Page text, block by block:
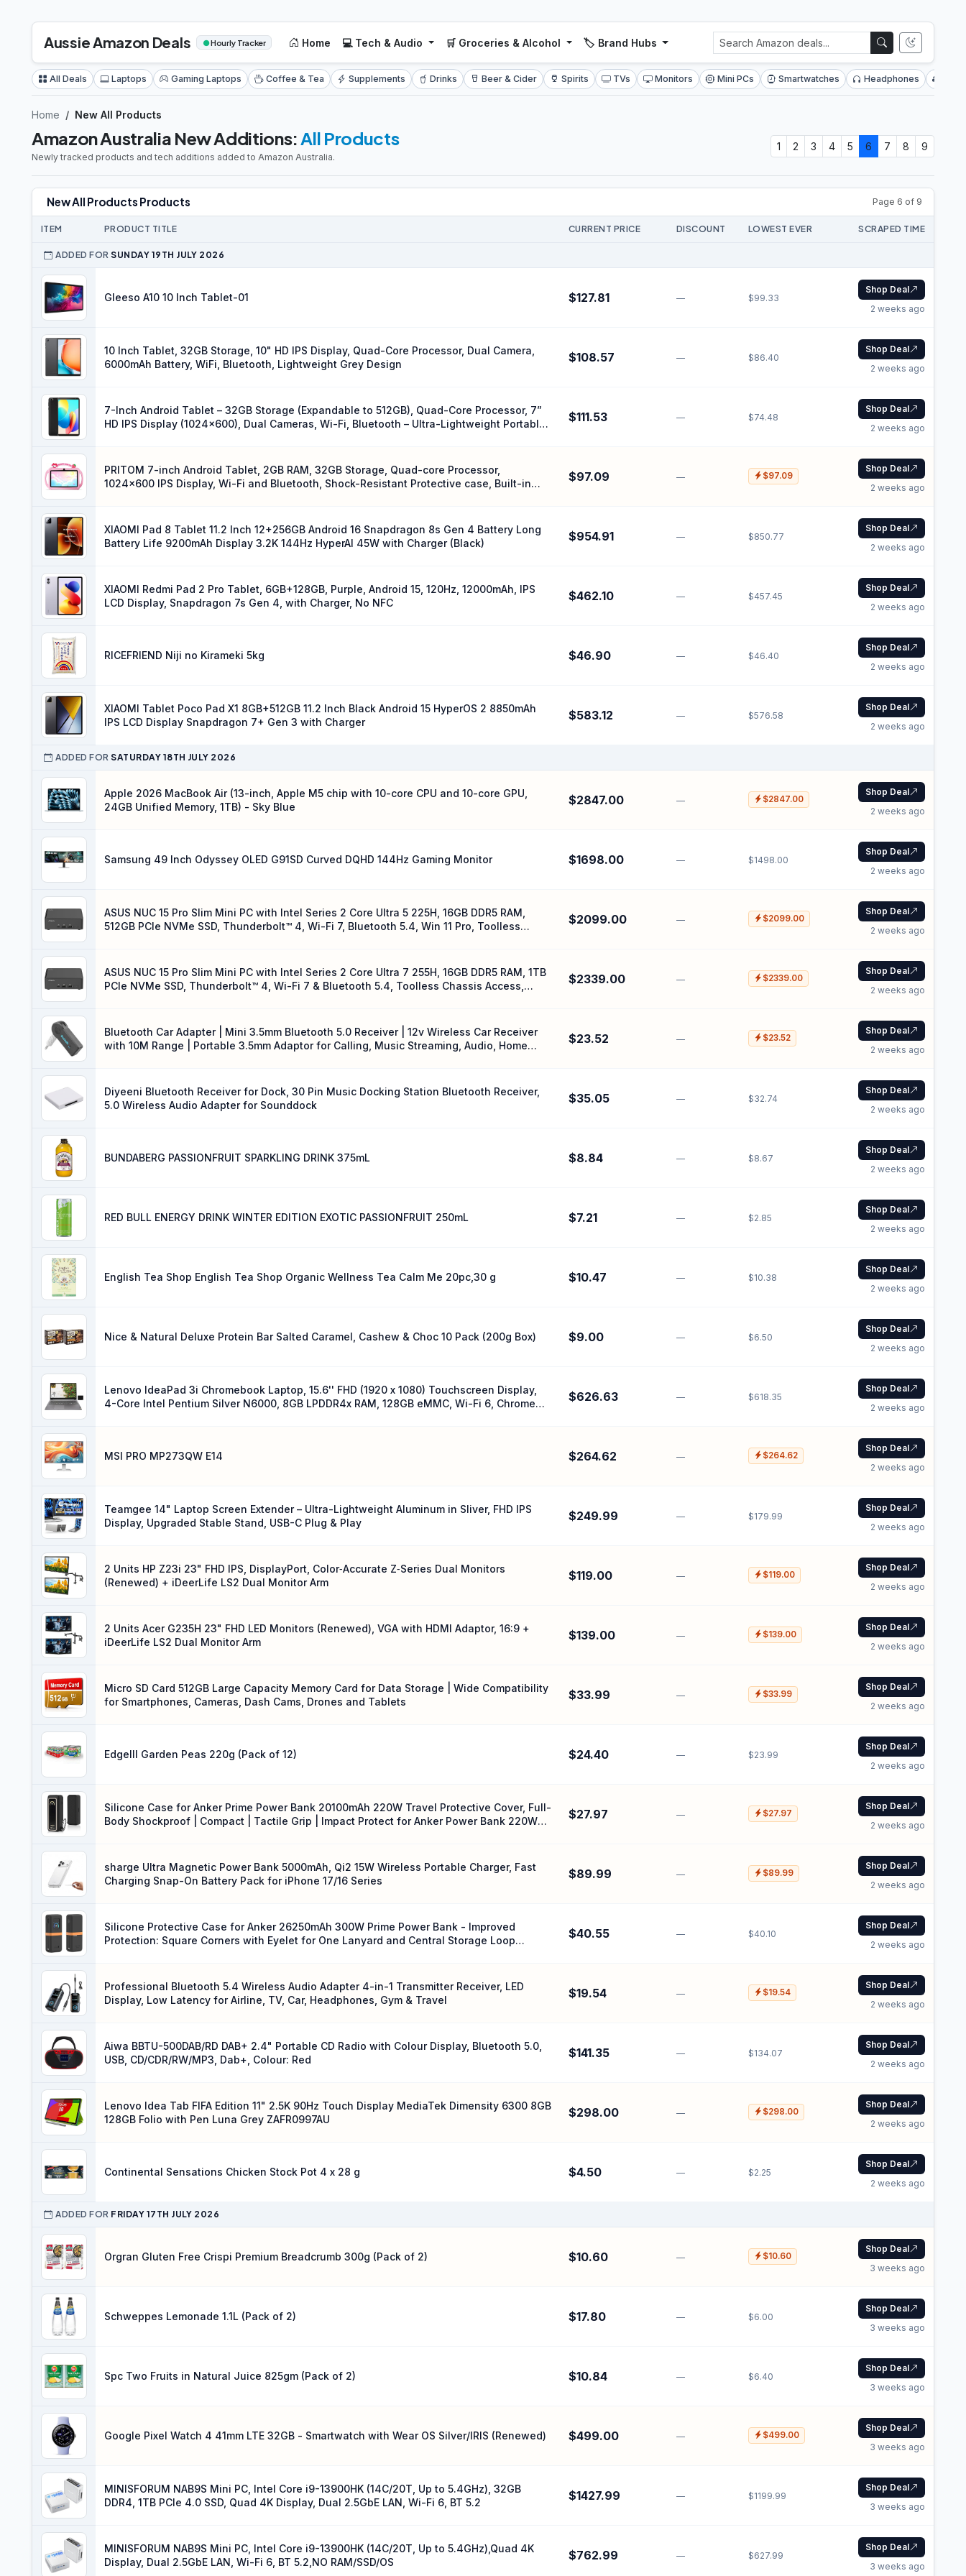
Aussie Amazon Deals ●Hourly Tracker Home 💻 Tech & Audio 🛒 Groceries & Alcohol 🏷️ Brand Hubs
All Deals Laptops Gaming Laptops Coffee & Tea Supplements Drinks Beer & Cider Spirits TVs Monitors Mini PCs Smartwatches Headphones
Home New All Products
Amazon Australia New Additions:All Products
Newly tracked products and tech additions added to Amazon Australia.
1 2 3 4 5 6 7 8 9
New All Products Products Page 6 of 9
ITEM PRODUCT TITLE CURRENT PRICE DISCOUNT LOWEST EVER SCRAPED TIME
ADDED FORSUNDAY 19TH JULY 2026
Gleeso A10 10 Inch Tablet-01 $127.81 — $99.33
Shop Deal
2 weeks ago
10 Inch Tablet, 32GB Storage, 10" HD IPS Display, Quad-Core Processor, Dual Camera,
6000mAh Battery, WiFi, Bluetooth, Lightweight Grey Design
$108.57 — $86.40
Shop Deal
2 weeks ago
7-Inch Android Tablet – 32GB Storage (Expandable to 512GB), Quad-Core Processor, 7”
HD IPS Display (1024×600), Dual Cameras, Wi-Fi, Bluetooth – Ultra-Lightweight Portable
$111.53 — $74.48
Shop Deal
2 weeks ago
PRITOM 7-inch Android Tablet, 2GB RAM, 32GB Storage, Quad-core Processor,
1024×600 IPS Display, Wi-Fi and Bluetooth, Shock-Resistant Protective case, Built-in
$97.09 — $97.09
Shop Deal
2 weeks ago
XIAOMI Pad 8 Tablet 11.2 Inch 12+256GB Android 16 Snapdragon 8s Gen 4 Battery Long
Battery Life 9200mAh Display 3.2K 144Hz HyperAI 45W with Charger (Black)
$954.91 — $850.77
Shop Deal
2 weeks ago
XIAOMI Redmi Pad 2 Pro Tablet, 6GB+128GB, Purple, Android 15, 120Hz, 12000mAh, IPS
LCD Display, Snapdragon 7s Gen 4, with Charger, No NFC
$462.10 — $457.45
Shop Deal
2 weeks ago
RICEFRIEND Niji no Kirameki 5kg $46.90 — $46.40
Shop Deal
2 weeks ago
XIAOMI Tablet Poco Pad X1 8GB+512GB 11.2 Inch Black Android 15 HyperOS 2 8850mAh
IPS LCD Display Snapdragon 7+ Gen 3 with Charger
$583.12 — $576.58
Shop Deal
2 weeks ago
ADDED FORSATURDAY 18TH JULY 2026
Apple 2026 MacBook Air (13-inch, Apple M5 chip with 10-core CPU and 10-core GPU,
24GB Unified Memory, 1TB) - Sky Blue
$2847.00 — $2847.00
Shop Deal
2 weeks ago
Samsung 49 Inch Odyssey OLED G91SD Curved DQHD 144Hz Gaming Monitor $1698.00 — $1498.00
Shop Deal
2 weeks ago
ASUS NUC 15 Pro Slim Mini PC with Intel Series 2 Core Ultra 5 225H, 16GB DDR5 RAM,
512GB PCIe NVMe SSD, Thunderbolt™ 4, Wi-Fi 7, Bluetooth 5.4, Win 11 Pro, Toolless
$2099.00 — $2099.00
Shop Deal
2 weeks ago
ASUS NUC 15 Pro Slim Mini PC with Intel Series 2 Core Ultra 7 255H, 16GB DDR5 RAM, 1TB
PCIe NVMe SSD, Thunderbolt™ 4, Wi-Fi 7 & Bluetooth 5.4, Toolless Chassis Access,
$2339.00 — $2339.00
Shop Deal
2 weeks ago
Bluetooth Car Adapter | Mini 3.5mm Bluetooth 5.0 Receiver | 12v Wireless Car Receiver
with 10M Range | Portable 3.5mm Adaptor for Calling, Music Streaming, Audio, Home
$23.52 — $23.52
Shop Deal
2 weeks ago
Diyeeni Bluetooth Receiver for Dock, 30 Pin Music Docking Station Bluetooth Receiver,
5.0 Wireless Audio Adapter for Sounddock
$35.05 — $32.74
Shop Deal
2 weeks ago
BUNDABERG PASSIONFRUIT SPARKLING DRINK 375mL $8.84 — $8.67
Shop Deal
2 weeks ago
RED BULL ENERGY DRINK WINTER EDITION EXOTIC PASSIONFRUIT 250mL $7.21 — $2.85
Shop Deal
2 weeks ago
English Tea Shop English Tea Shop Organic Wellness Tea Calm Me 20pc,30 g $10.47 — $10.38
Shop Deal
2 weeks ago
Nice & Natural Deluxe Protein Bar Salted Caramel, Cashew & Choc 10 Pack (200g Box) $9.00 — $6.50
Shop Deal
2 weeks ago
Lenovo IdeaPad 3i Chromebook Laptop, 15.6'' FHD (1920 x 1080) Touchscreen Display,
4-Core Intel Pentium Silver N6000, 8GB LPDDR4x RAM, 128GB eMMC, Wi-Fi 6, Chrome
$626.63 — $618.35
Shop Deal
2 weeks ago
MSI PRO MP273QW E14 $264.62 — $264.62
Shop Deal
2 weeks ago
Teamgee 14" Laptop Screen Extender – Ultra-Lightweight Aluminum in Sliver, FHD IPS
Display, Upgraded Stable Stand, USB-C Plug & Play
$249.99 — $179.99
Shop Deal
2 weeks ago
2 Units HP Z23i 23" FHD IPS, DisplayPort, Color‑Accurate Z‑Series Dual Monitors
(Renewed) + iDeerLife LS2 Dual Monitor Arm
$119.00 — $119.00
Shop Deal
2 weeks ago
2 Units Acer G235H 23" FHD LED Monitors (Renewed), VGA with HDMI Adaptor, 16:9 +
iDeerLife LS2 Dual Monitor Arm
$139.00 — $139.00
Shop Deal
2 weeks ago
Micro SD Card 512GB Large Capacity Memory Card for Data Storage | Wide Compatibility
for Smartphones, Cameras, Dash Cams, Drones and Tablets
$33.99 — $33.99
Shop Deal
2 weeks ago
Edgelll Garden Peas 220g (Pack of 12) $24.40 — $23.99
Shop Deal
2 weeks ago
Silicone Case for Anker Prime Power Bank 20100mAh 220W Travel Protective Cover, Full-
Body Shockproof | Compact | Tactile Grip | Impact Protect for Anker Power Bank 220W
$27.97 — $27.97
Shop Deal
2 weeks ago
sharge Ultra Magnetic Power Bank 5000mAh, Qi2 15W Wireless Portable Charger, Fast
Charging Snap-On Battery Pack for iPhone 17/16 Series
$89.99 — $89.99
Shop Deal
2 weeks ago
Silicone Protective Case for Anker 26250mAh 300W Prime Power Bank - Improved
Protection: Square Corners with Eyelet for One Lanyard and Central Storage Loop
$40.55 — $40.10
Shop Deal
2 weeks ago
Professional Bluetooth 5.4 Wireless Audio Adapter 4-in-1 Transmitter Receiver, LED
Display, Low Latency for Airline, TV, Car, Headphones, Gym & Travel
$19.54 — $19.54
Shop Deal
2 weeks ago
Aiwa BBTU-500DAB/RD DAB+ 2.4" Portable CD Radio with Colour Display, Bluetooth 5.0,
USB, CD/CDR/RW/MP3, Dab+, Colour: Red
$141.35 — $134.07
Shop Deal
2 weeks ago
Lenovo Idea Tab FIFA Edition 11" 2.5K 90Hz Touch Display MediaTek Dimensity 6300 8GB
128GB Folio with Pen Luna Grey ZAFR0997AU
$298.00 — $298.00
Shop Deal
2 weeks ago
Continental Sensations Chicken Stock Pot 4 x 28 g $4.50 — $2.25
Shop Deal
2 weeks ago
ADDED FOR FRIDAY 17TH JULY 2026
Orgran Gluten Free Crispi Premium Breadcrumb 300g (Pack of 2) $10.60 — $10.60
Shop Deal
3 weeks ago
Schweppes Lemonade 1.1L (Pack of 2) $17.80 — $6.00
Shop Deal
3 weeks ago
Spc Two Fruits in Natural Juice 825gm (Pack of 2) $10.84 — $6.40
Shop Deal
3 weeks ago
Google Pixel Watch 4 41mm LTE 32GB - Smartwatch with Wear OS Silver/IRIS (Renewed) $499.00 — $499.00
Shop Deal
3 weeks ago
MINISFORUM NAB9S Mini PC, Intel Core i9-13900HK (14C/20T, Up to 5.4GHz), 32GB
DDR4, 1TB PCIe 4.0 SSD, Quad 4K Display, Dual 2.5GbE LAN, Wi-Fi 6, BT 5.2
$1427.99 — $1199.99
Shop Deal
3 weeks ago
MINISFORUM NAB9S Mini PC, Intel Core i9-13900HK (14C/20T, Up to 5.4GHz),Quad 4K
Display, Dual 2.5GbE LAN, Wi-Fi 6, BT 5.2‚NO RAM/SSD/OS
$762.99 — $627.99
Shop Deal
3 weeks ago